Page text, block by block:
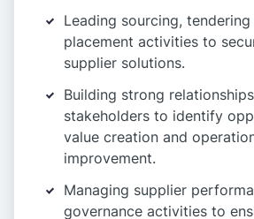
Leading sourcing,
placement activities to
supplier solutions.
Building strong
stakeholders to identify
value creation and
improvement.
Managing supplier
governance activities to